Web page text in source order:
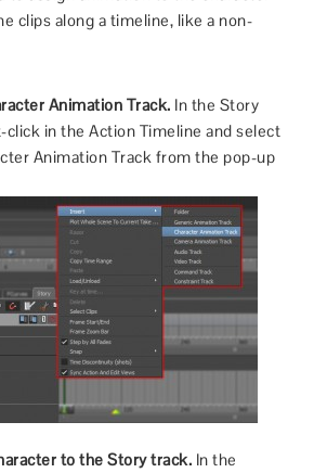
clips along a timeline, like a non-
Animation Track. In the Story
in the Action Timeline and select
Animation Track from the pop-up
to the Story track. In the